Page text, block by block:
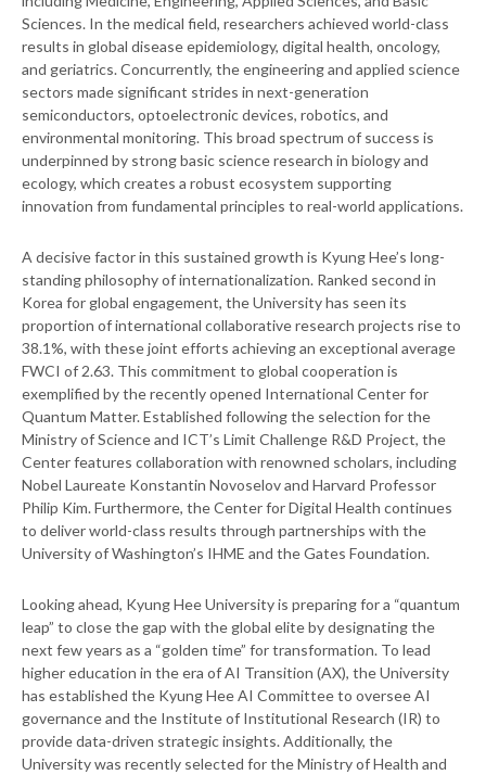
Sciences. In the medical field, researchers achieved world-class
results in global disease epidemiology, digital health, oncology,
and geriatrics. Concurrently, the engineering and applied science
sectors made significant strides in next-generation
semiconductors, optoelectronic devices, robotics, and
environmental monitoring. This broad spectrum of success is
underpinned by strong basic science research in biology and
ecology, which creates a robust ecosystem supporting
innovation from fundamental principles to real-world applications.
A decisive factor in this sustained growth is Kyung Hee’s long-
standing philosophy of internationalization. Ranked second in
Korea for global engagement, the University has seen its
proportion of international collaborative research projects rise to
38.1%, with these joint efforts achieving an exceptional average
FWCI of 2.63. This commitment to global cooperation is
exemplified by the recently opened International Center for
Quantum Matter. Established following the selection for the
Ministry of Science and ICT’s Limit Challenge R&D Project, the
Center features collaboration with renowned scholars, including
Nobel Laureate Konstantin Novoselov and Harvard Professor
Philip Kim. Furthermore, the Center for Digital Health continues
to deliver world-class results through partnerships with the
University of Washington’s IHME and the Gates Foundation.
Looking ahead, Kyung Hee University is preparing for a “quantum
leap” to close the gap with the global elite by designating the
next few years as a “golden time” for transformation. To lead
higher education in the era of AI Transition (AX), the University
has established the Kyung Hee AI Committee to oversee AI
governance and the Institute of Institutional Research (IR) to
provide data-driven strategic insights. Additionally, the
University was recently selected for the Ministry of Health and